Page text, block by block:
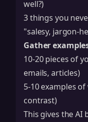
well?)
3 things you
"salesy, jargon-
Gather
10-20 pieces of
emails, articles)
5-10 examples
contrast)
This gives the AI